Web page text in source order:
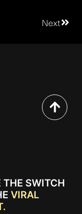
Next
THE SWITCH
VIRAL